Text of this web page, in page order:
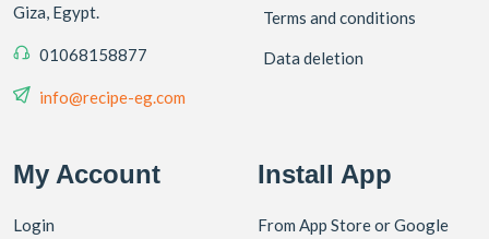
Giza, Egypt.
01068158877
info@recipe-eg.com
Terms and conditions
Data deletion
My Account
Login
Install App
From App Store or Google